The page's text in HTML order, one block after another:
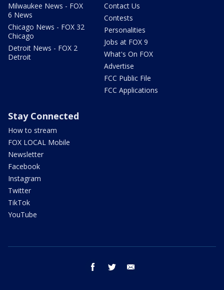
Milwaukee News - FOX
6 News
Chicago News - FOX 32
Chicago
Detroit News - FOX 2
Detroit
Contact Us
Contests
Personalities
Jobs at FOX 9
What's On FOX
Advertise
FCC Public File
FCC Applications
Stay Connected
How to stream
FOX LOCAL Mobile
Newsletter
Facebook
Instagram
Twitter
TikTok
YouTube
facebook twitter